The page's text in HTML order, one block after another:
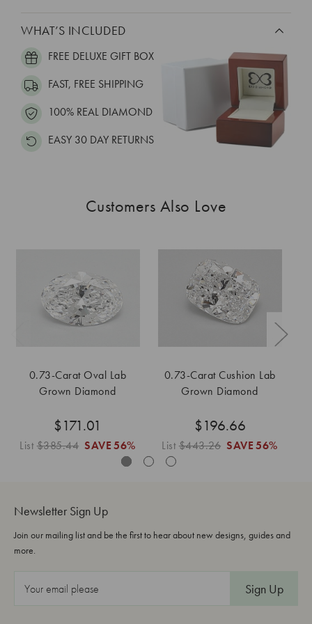
WHAT’S INCLUDED
FREE DELUXE GIFT BOX
FAST, FREE SHIPPING
100% REAL DIAMOND
EASY 30 DAY RETURNS
Customers Also Love
0.73-Carat Oval Lab
Grown Diamond
$171.01
List$385.44 SAVE 56%
0.73-Carat Cushion Lab
Grown Diamond
$196.66
List$443.26 SAVE 56%
Newsletter Sign Up
Join our mailing list and be the first to hear about new designs, guides and
more.